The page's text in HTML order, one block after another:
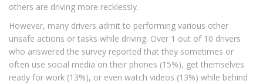
others are driving more recklessly.
However, many drivers admit to performing various other
unsafe actions or tasks while driving. Over 1 out of 10 drivers
who answered the survey reported that they sometimes or
often use social media on their phones (15%), get themselves
ready for work (13%), or even watch videos (13%) while behind